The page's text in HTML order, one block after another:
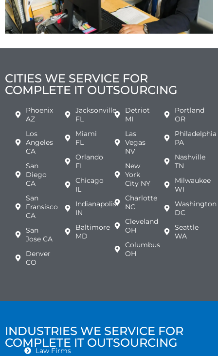
CITIES WE SERVICE FOR
COMPLETE IT OUTSOURCING
Phoenix
AZ
Los
Angeles
CA
San
Diego
CA
San
Fransisco
CA
San
Jose CA
Denver
CO
Jacksonville
FL
Miami
FL
Orlando
FL
Chicago
IL
Indianapolis
IN
Baltimore
MD
Detriot
MI
Las
Vegas
NV
New
York
City NY
Charlotte
NC
Cleveland
OH
Columbus
OH
Portland
OR
Philadelphia
PA
Nashville
TN
Milwaukee
WI
Washington
DC
Seattle
WA
INDUSTRIES WE SERVICE FOR
COMPLETE IT OUTSOURCING
Law Firms